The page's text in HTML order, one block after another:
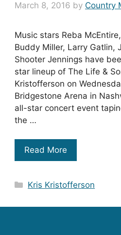
March 8, 2016 by Country
Music stars Reba
Buddy Miller, Larry Gatlin,
Shooter Jennings have
star lineup of The Life &
Kristofferson on
Bridgestone Arena in
all-star concert event
the …
Read More
Categories
Kris Kristofferson